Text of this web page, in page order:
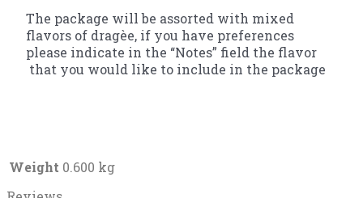
The package will be assorted with mixed
flavors of dragèe, if you have preferences
please indicate in the “Notes” field the flavor
that you would like to include in the package
Weight 0.600 kg